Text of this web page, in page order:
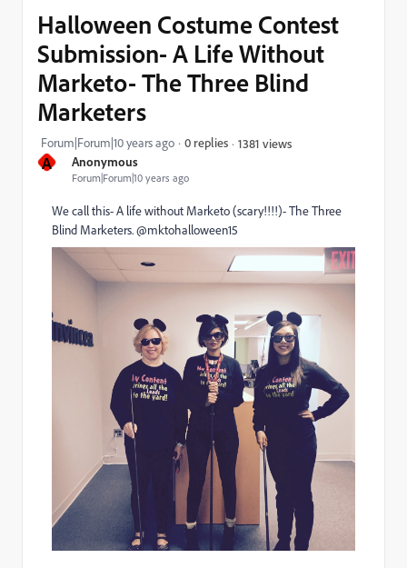
A Anonymous
Forum|Forum|10 years ago
Halloween Costume Contest
Submission- A Life Without
Marketo- The Three Blind
Marketers
Forum|Forum|10 years ago 0 replies 1381 views
We call this- A life without Marketo (scary!!!!)- The Three
Blind Marketers. @mktohalloween15